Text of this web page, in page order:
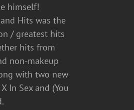
himself!
and Hits was the
/ greatest hits
hits from
non-makeup
with two new
In Sex and (You